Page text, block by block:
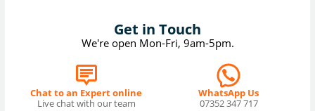
Get in Touch
We're open Mon-Fri, 9am-5pm.
Chat to an Expert online
Live chat with our team
WhatsApp Us
07352 347 717